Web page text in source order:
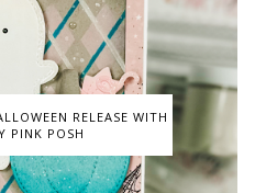
RELEASE WITH
PINK POSH